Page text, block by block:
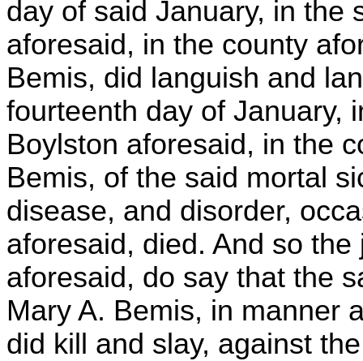
day of said January, in the
aforesaid, in the county
Bemis, did languish and
fourteenth day of January,
Boylston aforesaid, in the
Bemis, of the said mortal
disease, and disorder,
aforesaid, died. And so
aforesaid, do say that the
Mary A. Bemis, in manner
did kill and slay, against